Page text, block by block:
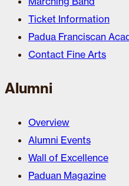
Ticket Information
Padua Franciscan
Contact Fine Arts
Alumni
Overview
Alumni Events
Wall of Excellence
Paduan Magazine